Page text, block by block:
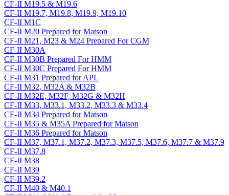
CF-II M19.5 & M19.6
CF-II M19.7, M19.8, M19.9, M19.10
CF-II M1C
CF-II M20 Prepared for Matson
CF-II M21, M23 & M24 Prepared For CGM
CF-II M30A
CF-II M30B Prepared For HMM
CF-II M30C Prepared For HMM
CF-II M31 Prepared for APL
CF-II M32, M32A & M32B
CF-II M32E, M32F, M32G & M32H
CF-II M33, M33.1, M33.2, M33.3 & M33.4
CF-II M34 Prepared for Matson
CF-II M35 & M35A Prepared for Matson
CF-II M36 Prepared for Matson
CF-II M37, M37.1, M37.2, M37.3, M37.5, M37.6, M37.7 & M37.9
CF-II M37.8
CF-II M38
CF-II M39
CF-II M39.2
CF-II M40 & M40.1